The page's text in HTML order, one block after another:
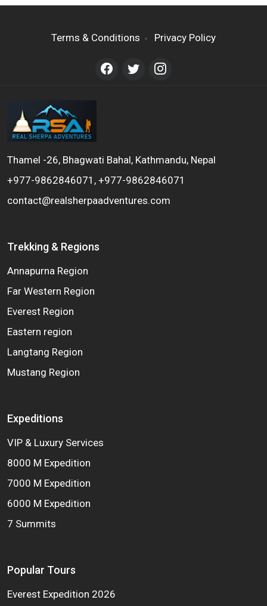
Terms & Conditions Privacy Policy
Thamel -26, Bhagwati Bahal, Kathmandu, Nepal
+977-9862846071, +977-9862846071
contact@realsherpaadventures.com
Trekking & Regions
Annapurna Region
Far Western Region
Everest Region
Eastern region
Langtang Region
Mustang Region
Expeditions
VIP & Luxury Services
8000 M Expedition
7000 M Expedition
6000 M Expedition
7 Summits
Popular Tours
Everest Expedition 2026